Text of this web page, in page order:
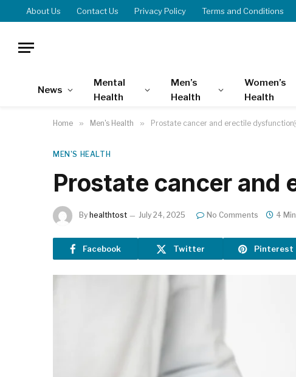
About Us Contact Us Privacy Policy Terms and Conditions
News
Mental
Health
Men’s
Health
Women’s
Health
Home » Men's Health » Prostate cancer and erectile
MEN'S HEALTH
Prostate cancer
By healthtost July 24, 2025 No Comments 4
Facebook Twitter Pinterest